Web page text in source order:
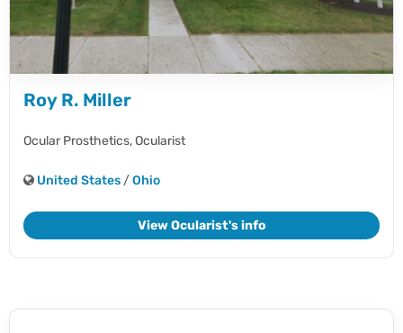
Roy R. Miller
Ocular Prosthetics,Ocularist
United States /Ohio
View Ocularist's info